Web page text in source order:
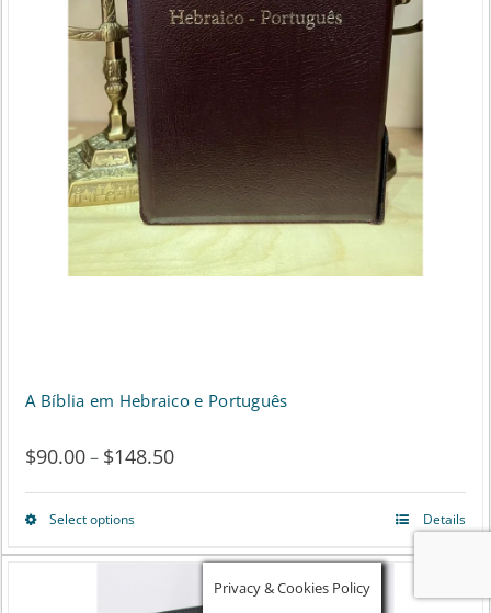
A Bíblia em Hebraico e Português
$90.00– $148.50Price
range:
Select optionsThis
product
has
Details
Privacy & Cookies Policy